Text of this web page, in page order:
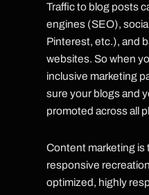
Traffic to blog posts
engines (SEO),
Pinterest, etc.), and
websites. So when
inclusive marketing
sure your blogs and
promoted across all
Content marketing is
responsive
optimized, highly